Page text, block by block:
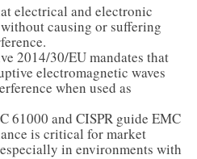
electrical and electronic
causing or suffering
2014/30/EU mandates that
electromagnetic waves
when used as
61000 and CISPR guide EMC
is critical for market
in environments with